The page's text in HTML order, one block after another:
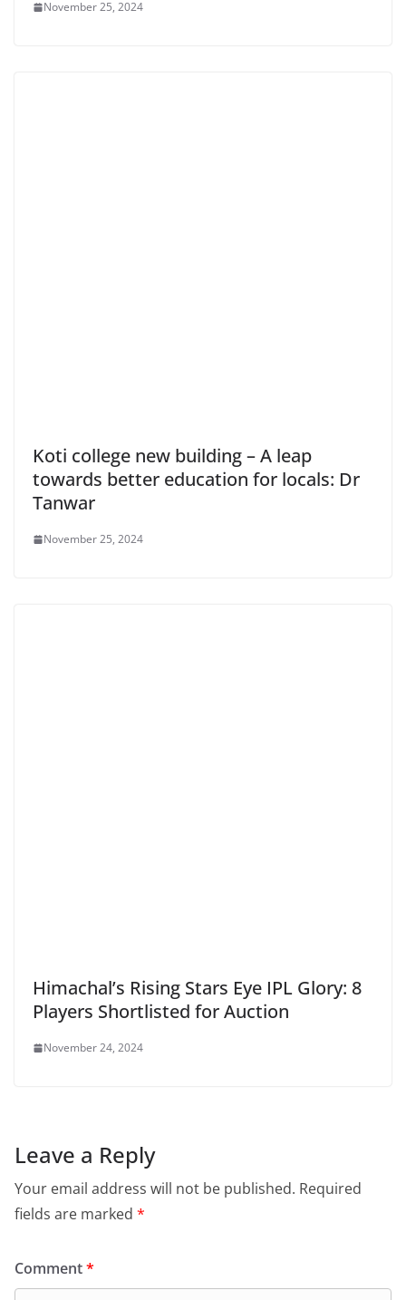
November 25, 2024
Koti college new building – A leap
towards better education for locals: Dr
Tanwar
November 25, 2024
Himachal’s Rising Stars Eye IPL Glory: 8
Players Shortlisted for Auction
November 24, 2024
Leave a Reply
Your email address will not be published. Required
fields are marked *
Comment*